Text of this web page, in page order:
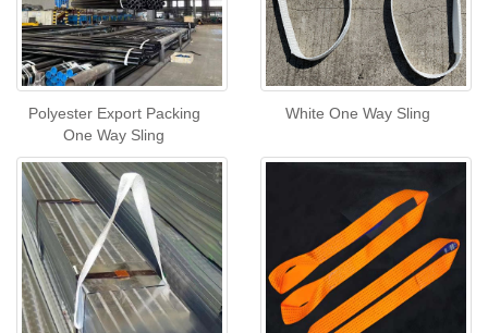
Polyester Export Packing
One Way Sling
White One Way Sling